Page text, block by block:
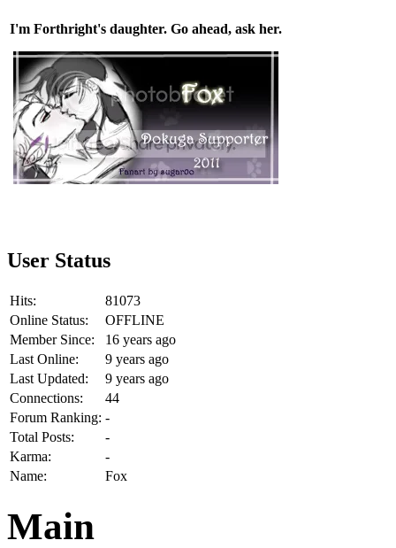
I'm Forthright's daughter. Go ahead, ask her.
User Status
Hits:
81073
Online Status:
OFFLINE
Member Since:
16 years ago
Last Online:
9 years ago
Last Updated:
9 years ago
Connections:
44
Forum Ranking: -
Total Posts:
-
Karma:
-
Name:
Fox
Main